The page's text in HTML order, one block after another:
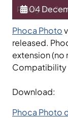
04
Phoca Photo
released.
extension (no
Compatibility
Download:
Phoca Photo